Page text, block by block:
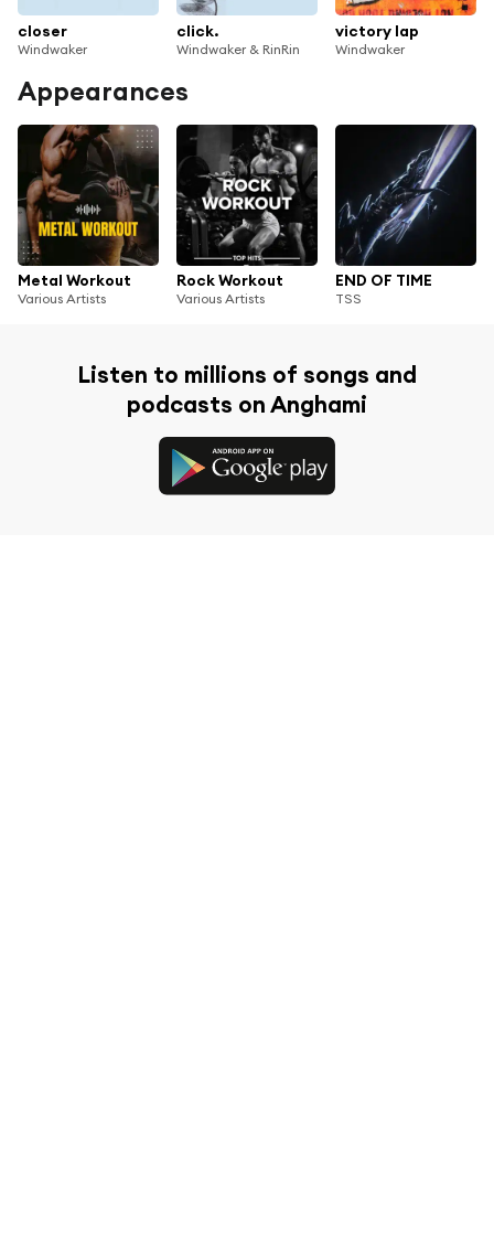
closer
Windwaker
click.
Windwaker & RinRin
victory lap
Windwaker
Appearances
Metal Workout
Various Artists
Rock Workout
Various Artists
END OF TIME
TSS
Listen to millions of songs and
podcasts on Anghami